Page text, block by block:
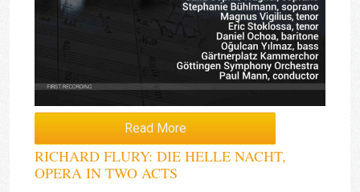
Read More
RICHARD FLURY: DIE HELLE NACHT,
OPERA IN TWO ACTS